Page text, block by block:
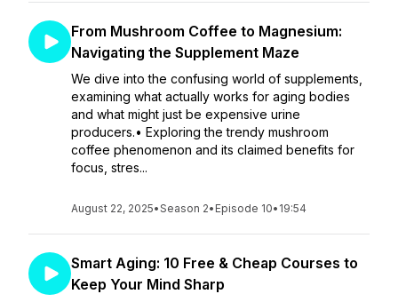
From Mushroom Coffee to Magnesium:
Navigating the Supplement Maze
We dive into the confusing world of supplements,
examining what actually works for aging bodies
and what might just be expensive urine
producers.• Exploring the trendy mushroom
coffee phenomenon and its claimed benefits for
focus, stres...
August 22, 2025•Season 2• Episode 10• 19:54
Smart Aging: 10 Free & Cheap Courses to
Keep Your Mind Sharp